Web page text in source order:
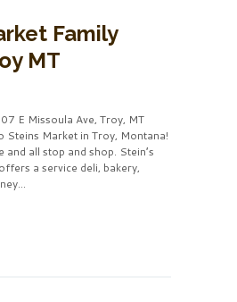
Family
MT
E Missoula Ave, Troy, MT
Market in Troy, Montana!
and all stop and shop. Stein’s
a service deli, bakery,